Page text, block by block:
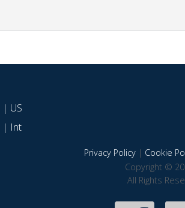
| US
| Int
Privacy Policy| Cookie
Copyright ©
All Rights